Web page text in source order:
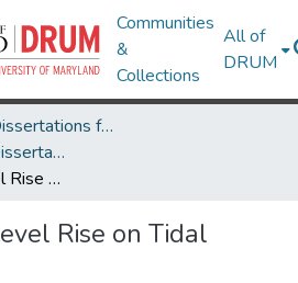
Communities
&
Collections
All of
DRUM
Theses and Dissertations from UMD
UMD Theses and Dissertations
Effects of Sea Level Rise on Tidal Marshes
Rise on Tidal